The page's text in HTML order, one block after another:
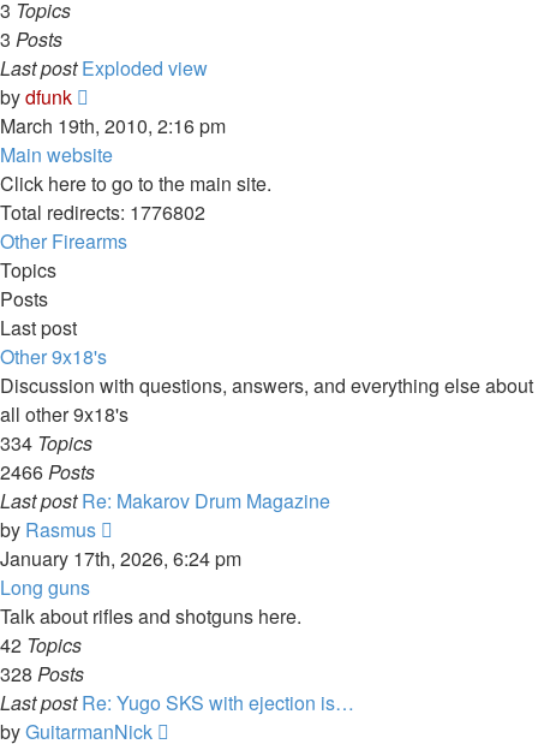
3 Topics
3 Posts
Last post Exploded view
bydfunk
the
latest
post
March 19th, 2010, 2:16 pm
Main website
Click here to go to the main site.
Total redirects: 1776802
Other Firearms
Topics
Posts
Last post
Other 9x18's
Discussion with questions, answers, and everything else about
all other 9x18's
334 Topics
2466Posts
Last post Re: Makarov Drum Magazine
by Rasmus
the
post
January 17th, 2026, 6:24 pm
Long guns
Talk about rifles and shotguns here.
42 Topics
328 Posts
Last post Re: Yugo SKS with ejection is…
byGuitarmanNick